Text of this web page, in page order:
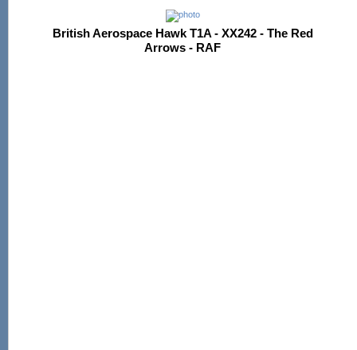
British Aerospace Hawk T1A - XX242 - The Red
Arrows - RAF